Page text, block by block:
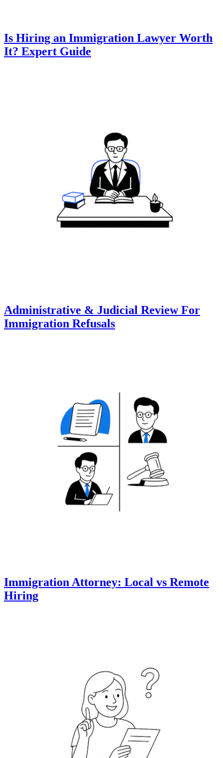
Is Hiring an Immigration Lawyer Worth
It? Expert Guide
Administrative & Judicial Review For
Immigration Refusals
Immigration Attorney: Local vs Remote
Hiring